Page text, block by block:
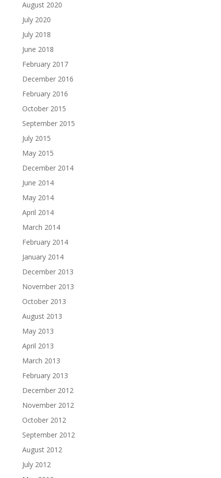
August 2020
July 2020
July 2018
June 2018
February 2017
December 2016
February 2016
October 2015
September 2015
July 2015
May 2015
December 2014
June 2014
May 2014
April 2014
March 2014
February 2014
January 2014
December 2013
November 2013
October 2013
August 2013
May 2013
April 2013
March 2013
February 2013
December 2012
November 2012
October 2012
September 2012
August 2012
July 2012